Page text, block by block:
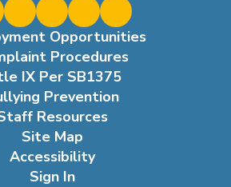
Opportunities
Procedures
IX Per SB1375
Prevention
Resources
Site Map
Accessibility
Sign In